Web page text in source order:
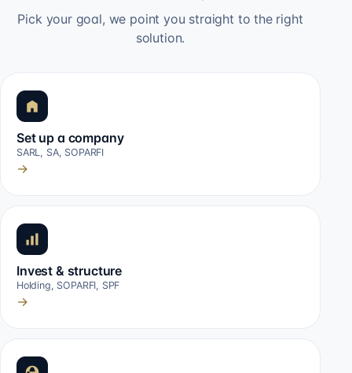
Pick your goal, we point you straight to the right
solution.
Set up a company
SARL, SA, SOPARFI
→
Invest & structure
Holding, SOPARFI, SPF
→